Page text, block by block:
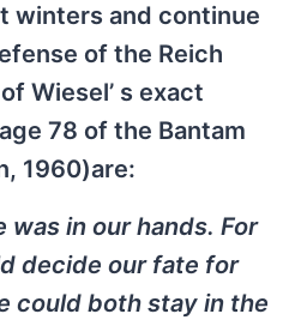
winters and continue
of the Reich
Wiesel’ s exact
78 of the Bantam
1960)are:
was in our hands. For
decide our fate for
could both stay in the